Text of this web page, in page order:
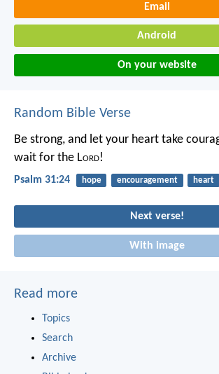
Email
Android
On your website
Random Bible Verse
Be strong, and let your heart take
wait for the Lord!
Psalm 31:24 hope encouragement heart
Next verse!
With image
Read more
Topics
Search
Archive